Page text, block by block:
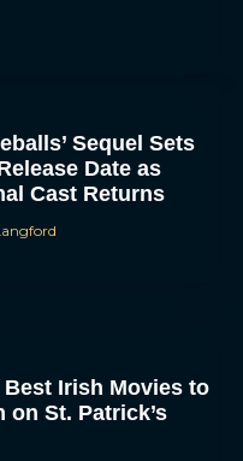
Sequel Sets
Date as
Cast Returns
Best Irish Movies to
on St. Patrick’s